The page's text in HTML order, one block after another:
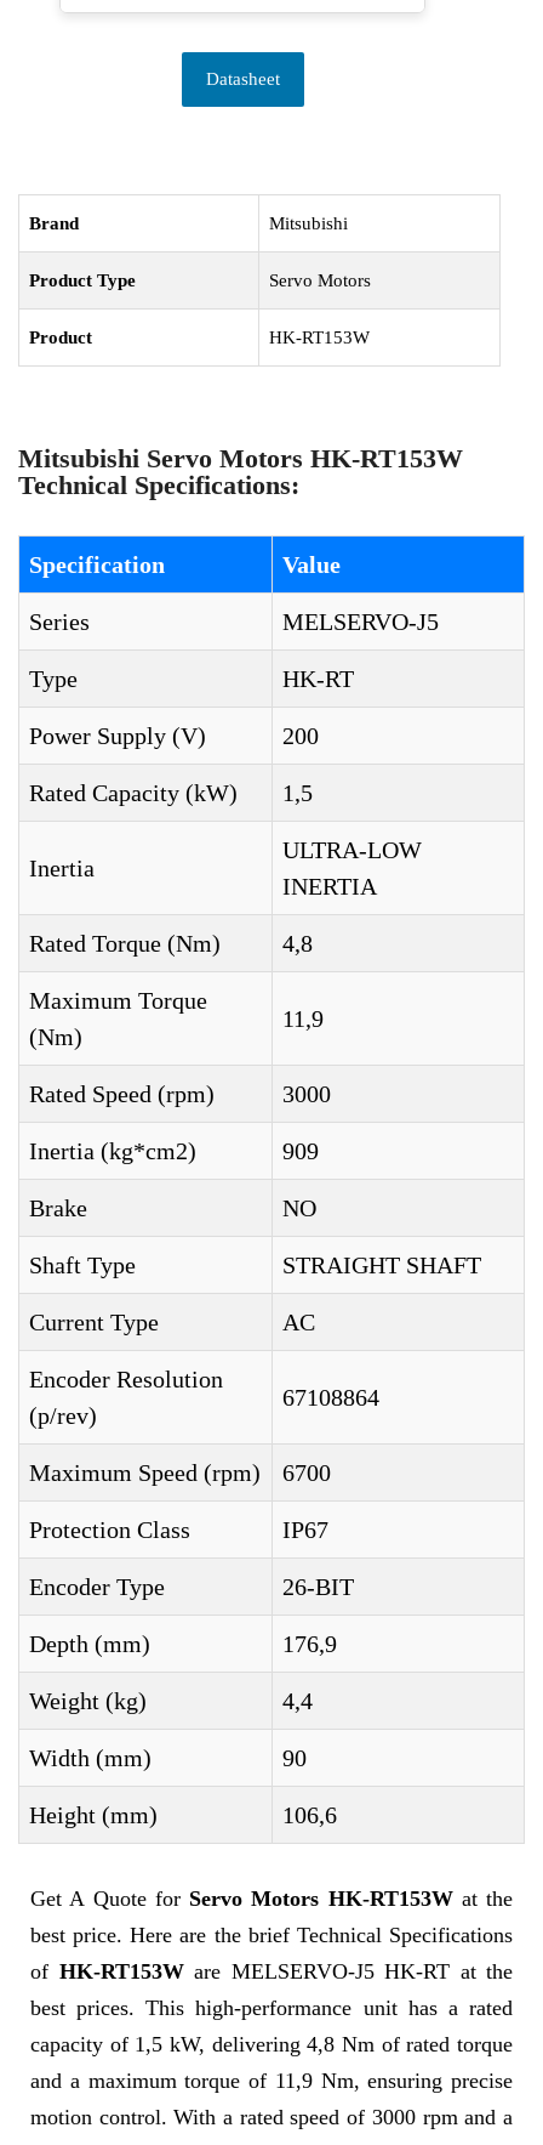
Datasheet
Brand Mitsubishi
Product Type Servo Motors
Product HK-RT153W
Mitsubishi Servo Motors HK-RT153W
Technical Specifications:
Specification Value
Series MELSERVO-J5
Type HK-RT
Power Supply (V) 200
Rated Capacity (kW) 1,5
Inertia
ULTRA-LOW
INERTIA
Rated Torque (Nm) 4,8
Maximum Torque
(Nm)
11,9
Rated Speed (rpm) 3000
Inertia (kg*cm2) 909
Brake NO
Shaft Type STRAIGHT SHAFT
Current Type AC
Encoder Resolution
(p/rev)
67108864
Maximum Speed (rpm) 6700
Protection Class IP67
Encoder Type 26-BIT
Depth (mm) 176,9
Weight (kg) 4,4
Width (mm) 90
Height (mm) 106,6
Get A Quote for Servo Motors HK-RT153Wat the
best price. Here are the brief Technical Specifications
of HK-RT153Ware MELSERVO-J5 HK-RT at the
best prices. This high-performance unit has a rated
capacity of 1,5 kW, delivering 4,8 Nm of rated torque
and a maximum torque of 11,9 Nm, ensuring precise
motion control. With a rated speed of 3000 rpm and a